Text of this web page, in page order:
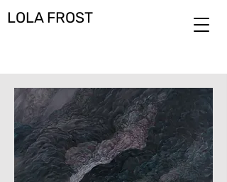
LOLA FROST